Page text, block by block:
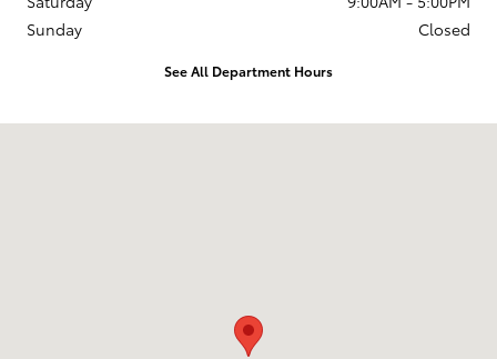
Sunday
Closed
See All Department Hours